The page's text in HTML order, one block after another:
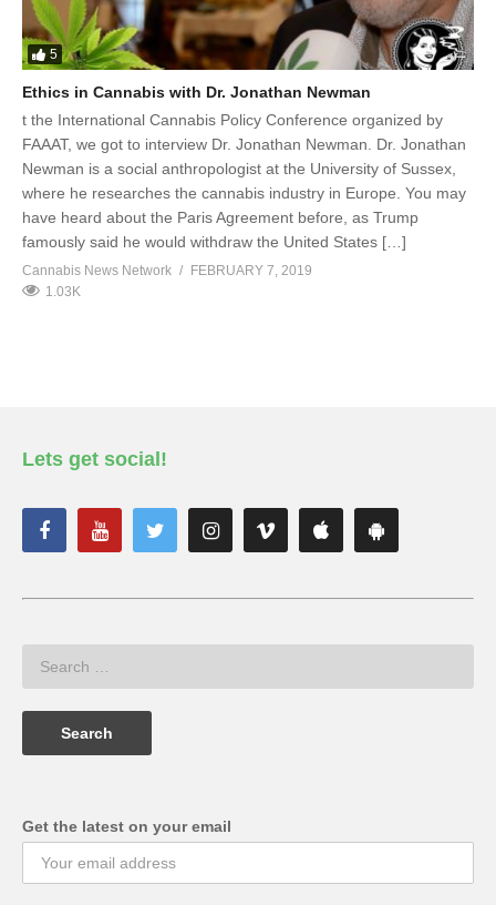
5
Ethics in Cannabis with Dr. Jonathan Newman
t the International Cannabis Policy Conference organized by
FAAAT, we got to interview Dr. Jonathan Newman. Dr. Jonathan
Newman is a social anthropologist at the University of Sussex,
where he researches the cannabis industry in Europe. You may
have heard about the Paris Agreement before, as Trump
famously said he would withdraw the United States […]
Cannabis News Network
FEBRUARY 7, 2019
1.03K
Lets get social!
Get the latest on your email